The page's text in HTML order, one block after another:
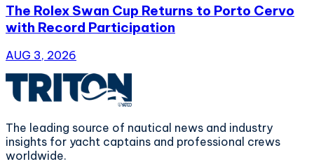
The Rolex Swan Cup Returns to Porto Cervo
with Record Participation
AUG 3, 2026
The leading source of nautical news and industry
insights for yacht captains and professional crews
worldwide.